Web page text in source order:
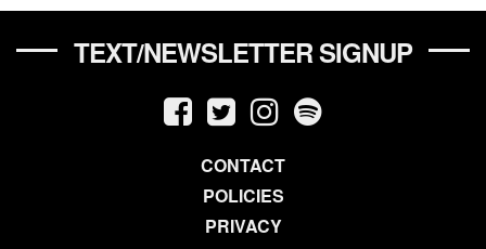
TEXT/NEWSLETTER SIGNUP
CONTACT
POLICIES
PRIVACY